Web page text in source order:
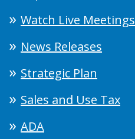
Watch Live Meetings
News Releases
Strategic Plan
Sales and Use Tax
ADA